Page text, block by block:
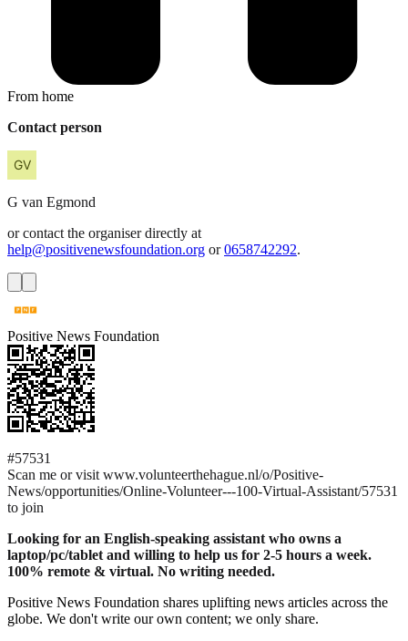
From home
Contact person
G van Egmond
or contact the organiser directly at
help@positivenewsfoundation.org or 0658742292.
Positive News Foundation
#57531
Scan me or visit www.volunteerthehague.nl/o/Positive-
News/opportunities/Online-Volunteer---100-Virtual-Assistant/57531
to join
Looking for an English-speaking assistant who owns a
laptop/pc/tablet and willing to help us for 2-5 hours a week.
100% remote & virtual. No writing needed.
Positive News Foundation shares uplifting news articles across the
globe. We don't write our own content; we only share.